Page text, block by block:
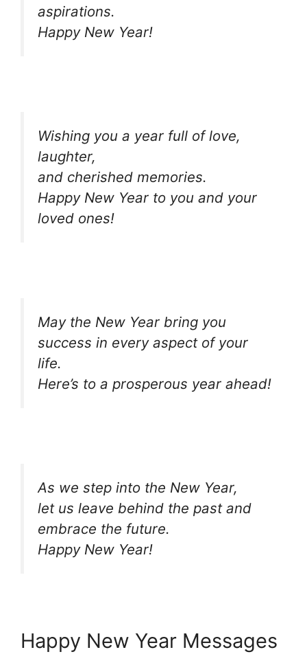
aspirations.
Happy New Year!
Wishing you a year full of love,
laughter,
and cherished memories.
Happy New Year to you and your
loved ones!
May the New Year bring you
success in every aspect of your
life.
Here’s to a prosperous year ahead!
As we step into the New Year,
let us leave behind the past and
embrace the future.
Happy New Year!
Happy New Year Messages